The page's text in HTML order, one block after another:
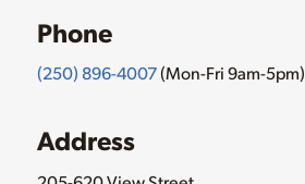
Phone
(250) 896-4007(Mon-Fri 9am-5pm)
Address